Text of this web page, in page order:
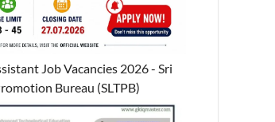
Job Vacancies 2026 - Sri
Bureau (SLTPB)